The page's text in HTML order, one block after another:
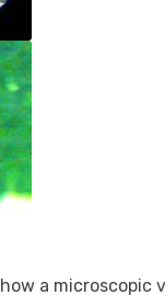
a microscopic